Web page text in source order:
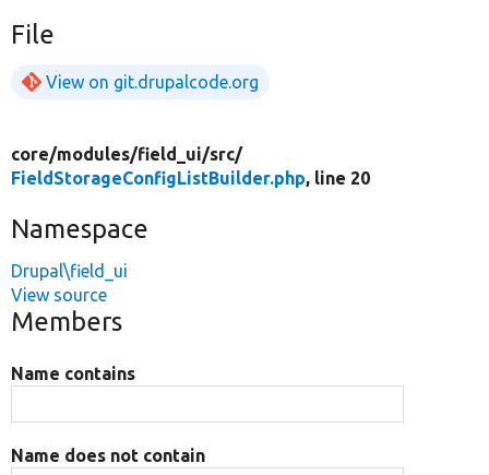
File
View on git.drupalcode.org
core/modules/field_ui/src/
FieldStorageConfigListBuilder.php, line 20
Namespace
Drupal\field_ui
View source
Members
Name contains
Name does not contain